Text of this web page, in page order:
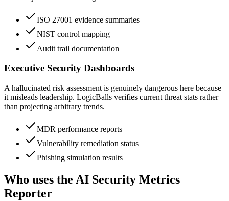
ISO 27001 evidence summaries
NIST control mapping
Audit trail documentation
Executive Security Dashboards
A hallucinated risk assessment is genuinely dangerous here because
it misleads leadership. LogicBalls verifies current threat stats rather
than projecting arbitrary trends.
MDR performance reports
Vulnerability remediation status
Phishing simulation results
Who uses the AI Security Metrics
Reporter